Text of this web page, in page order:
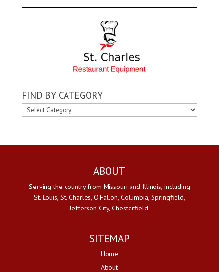
FIND BY CATEGORY
FIND
ABOUT
Serving the country from Missouri and Illinois, including
St. Louis, St. Charles, O'Fallon, Columbia, Springfield,
Jefferson City, Chesterfield.
SITEMAP
Home
About